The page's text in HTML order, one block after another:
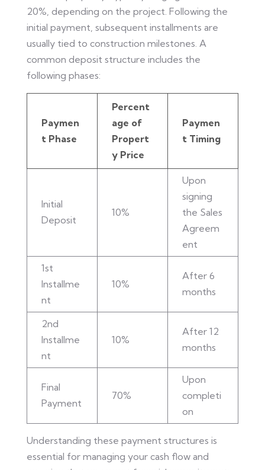
20%, depending on the project. Following the
initial payment, subsequent installments are
usually tied to construction milestones. A
common deposit structure includes the
following phases:
Paymen
t Phase
Percent
age of
Propert
y Price
Paymen
t Timing
Initial
Deposit
10%
Upon
signing
the Sales
Agreem
ent
1st
Installme
nt
10%
After 6
months
2nd
Installme
nt
10%
After 12
months
Final
Payment
70%
Upon
completi
on
Understanding these payment structures is
essential for managing your cash flow and